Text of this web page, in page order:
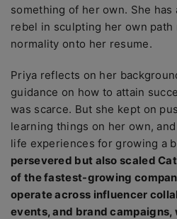
something of her own. She has
rebel in sculpting her own path
normality onto her resume.
Priya reflects on her
guidance on how to attain
was scarce. But she kept on
learning things on her own,
life experiences for growing a
persevered but also scaled
of the fastest-growing
operate across influencer
events, and brand